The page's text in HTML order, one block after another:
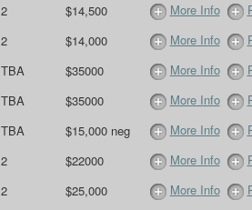
2 $14,500 More Info
2 $14,000 More Info
TBA $35000 More Info
TBA $35000 More Info
TBA $15,000 neg More Info
2 $22000 More Info
2 $25,000 More Info